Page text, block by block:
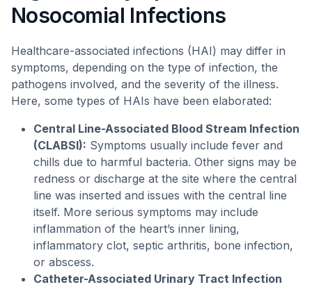
Nosocomial Infections
Healthcare-associated infections (HAI) may differ in
symptoms, depending on the type of infection, the
pathogens involved, and the severity of the illness.
Here, some types of HAIs have been elaborated:
Central Line-Associated Blood Stream Infection
(CLABSI): Symptoms usually include fever and
chills due to harmful bacteria. Other signs may be
redness or discharge at the site where the central
line was inserted and issues with the central line
itself. More serious symptoms may include
inflammation of the heart’s inner lining,
inflammatory clot, septic arthritis, bone infection,
or abscess.
Catheter-Associated Urinary Tract Infection